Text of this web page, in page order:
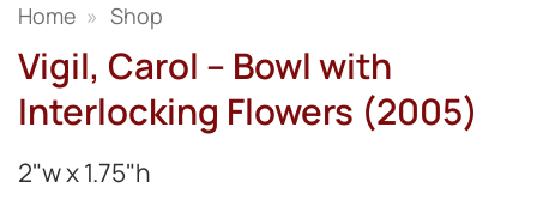
Home » Shop
Vigil, Carol – Bowl with
Interlocking Flowers (2005)
2"w x 1.75"h